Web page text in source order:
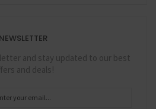
NEWSLETTER
and stay updated to our best
and deals!